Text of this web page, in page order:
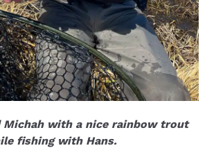
Michah with a nice rainbow trout
fishing with Hans.